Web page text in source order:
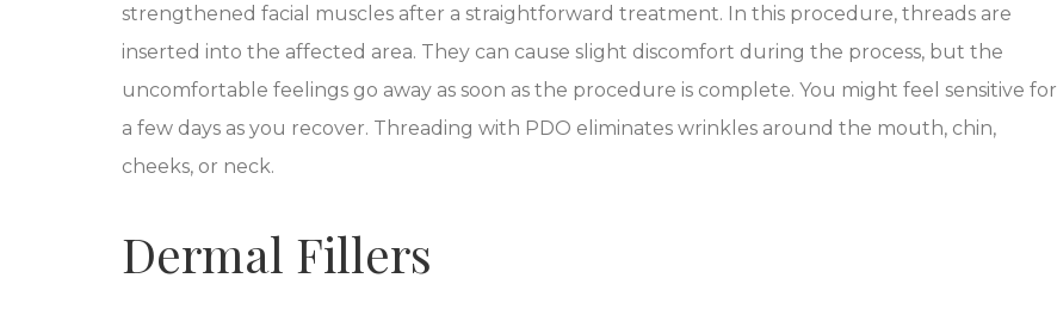
strengthened facial muscles after a straightforward treatment. In this procedure, threads are
inserted into the affected area. They can cause slight discomfort during the process, but the
uncomfortable feelings go away as soon as the procedure is complete. You might feel sensitive for
a few days as you recover. Threading with PDO eliminates wrinkles around the mouth, chin,
cheeks, or neck.
Dermal Fillers